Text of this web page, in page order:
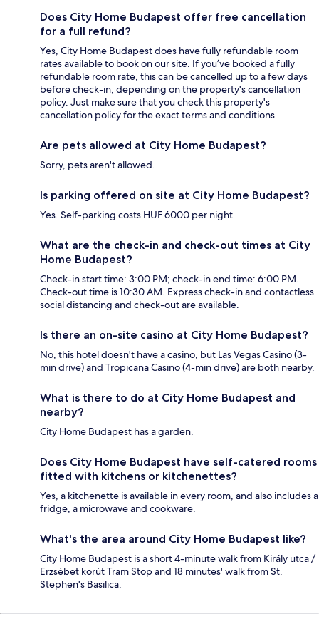
Does City Home Budapest offer free cancellation
for a full refund?
Yes, City Home Budapest does have fully refundable room
rates available to book on our site. If you’ve booked a fully
refundable room rate, this can be cancelled up to a few days
before check-in, depending on the property's cancellation
policy. Just make sure that you check this property's
cancellation policy for the exact terms and conditions.
Are pets allowed at City Home Budapest?
Sorry, pets aren't allowed.
Is parking offered on site at City Home Budapest?
Yes. Self-parking costs HUF 6000 per night.
What are the check-in and check-out times at City
Home Budapest?
Check-in start time: 3:00 PM; check-in end time: 6:00 PM.
Check-out time is 10:30 AM. Express check-in and contactless
social distancing and check-out are available.
Is there an on-site casino at City Home Budapest?
No, this hotel doesn't have a casino, but Las Vegas Casino (3-
min drive) and Tropicana Casino (4-min drive) are both nearby.
What is there to do at City Home Budapest and
nearby?
City Home Budapest has a garden.
Does City Home Budapest have self-catered rooms
fitted with kitchens or kitchenettes?
Yes, a kitchenette is available in every room, and also includes a
fridge, a microwave and cookware.
What's the area around City Home Budapest like?
City Home Budapest is a short 4-minute walk from Király utca /
Erzsébet körút Tram Stop and 18 minutes' walk from St.
Stephen's Basilica.